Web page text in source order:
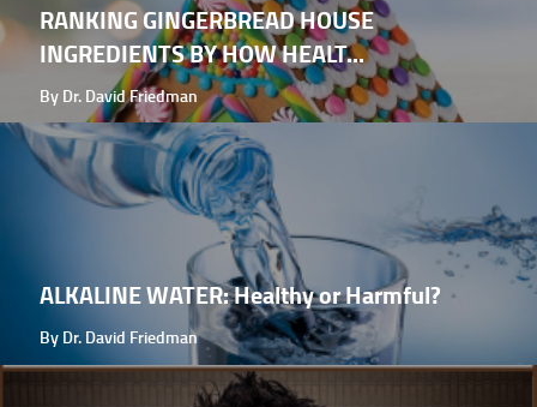
RANKING GINGERBREAD HOUSE
INGREDIENTS BY HOW HEALT...
By Dr. David Friedman
ALKALINE WATER: Healthy or Harmful?
By Dr. David Friedman